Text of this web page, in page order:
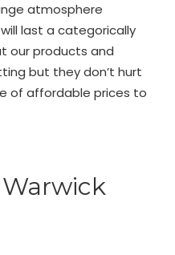
atmosphere
last a categorically
our products and
but they don’t hurt
of affordable prices to